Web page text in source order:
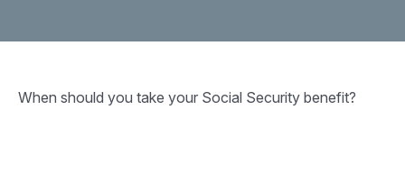
When should you take your Social Security benefit?